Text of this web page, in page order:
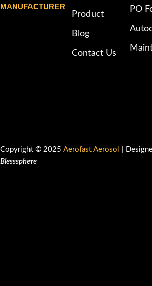
MANUFACTURER
Product
Blog
Contact Us
PO
Copyright © 2025 Aerofast Aerosol
|
Blesssphere